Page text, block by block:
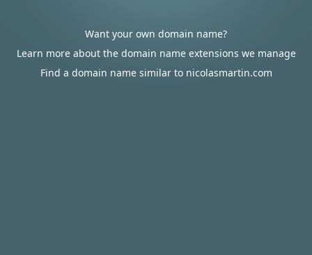
Want your own domain name?
Learn more about the domain name extensions we manage
Find a domain name similar to nicolasmartin.com